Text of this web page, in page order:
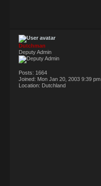
Dutchman
Deputy Admin
Posts: 1664
Joined: Mon Jan 20, 2003 9:39 pm
Location: Dutchland